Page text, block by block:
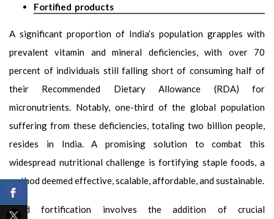
Fortified products
A significant proportion of India’s population grapples with
prevalent vitamin and mineral deficiencies, with over 70
percent of individuals still falling short of consuming half of
their Recommended Dietary Allowance (RDA) for
micronutrients. Notably, one-third of the global population
suffering from these deficiencies, totaling two billion people,
resides in India. A promising solution to combat this
widespread nutritional challenge is fortifying staple foods, a
method deemed effective, scalable, affordable, and sustainable.
Food fortification involves the addition of crucial